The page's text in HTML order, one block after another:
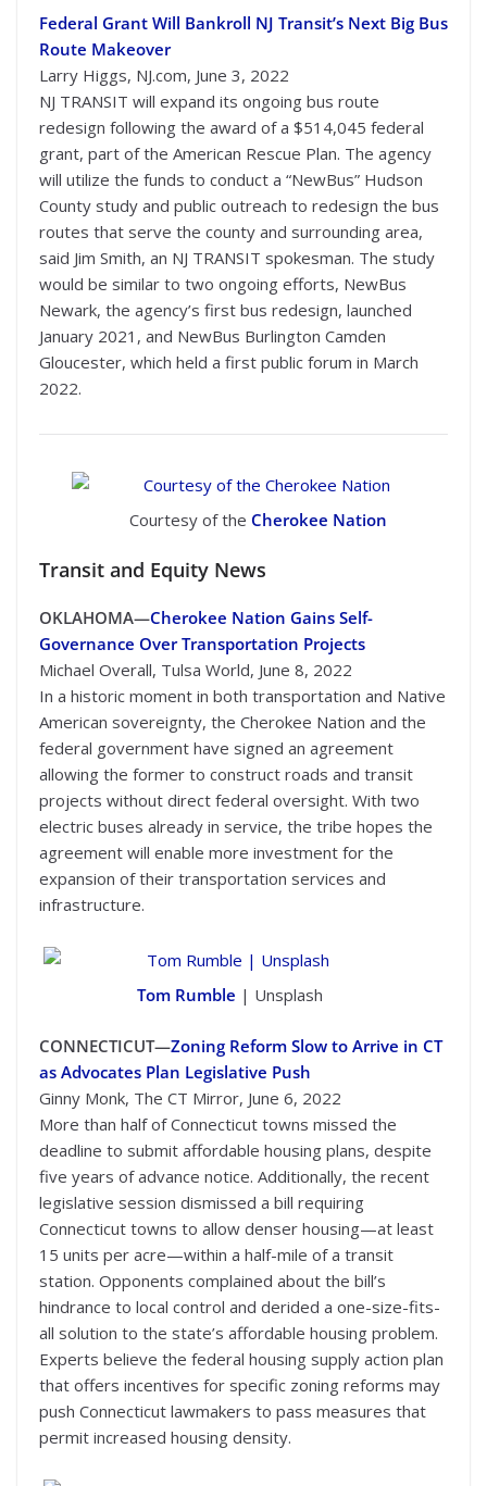
Federal Grant Will Bankroll NJ Transit’s Next Big Bus
Route Makeover
Larry Higgs, NJ.com, June 3, 2022
NJ TRANSIT will expand its ongoing bus route
redesign following the award of a $514,045 federal
grant, part of the American Rescue Plan. The agency
will utilize the funds to conduct a “NewBus” Hudson
County study and public outreach to redesign the bus
routes that serve the county and surrounding area,
said Jim Smith, an NJ TRANSIT spokesman. The study
would be similar to two ongoing efforts, NewBus
Newark, the agency’s first bus redesign, launched
January 2021, and NewBus Burlington Camden
Gloucester, which held a first public forum in March
2022.
Courtesy of the Cherokee Nation
Transit and Equity News
OKLAHOMA—Cherokee Nation Gains Self-
Governance Over Transportation Projects
Michael Overall, Tulsa World, June 8, 2022
In a historic moment in both transportation and Native
American sovereignty, the Cherokee Nation and the
federal government have signed an agreement
allowing the former to construct roads and transit
projects without direct federal oversight. With two
electric buses already in service, the tribe hopes the
agreement will enable more investment for the
expansion of their transportation services and
infrastructure.
Tom Rumble | Unsplash
CONNECTICUT—Zoning Reform Slow to Arrive in CT
as Advocates Plan Legislative Push
Ginny Monk, The CT Mirror, June 6, 2022
More than half of Connecticut towns missed the
deadline to submit affordable housing plans, despite
five years of advance notice. Additionally, the recent
legislative session dismissed a bill requiring
Connecticut towns to allow denser housing—at least
15 units per acre—within a half-mile of a transit
station. Opponents complained about the bill’s
hindrance to local control and derided a one-size-fits-
all solution to the state’s affordable housing problem.
Experts believe the federal housing supply action plan
that offers incentives for specific zoning reforms may
push Connecticut lawmakers to pass measures that
permit increased housing density.